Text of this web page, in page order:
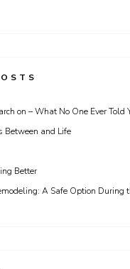
on – What No One Ever Told
Between and Life
Better
A Safe Option During